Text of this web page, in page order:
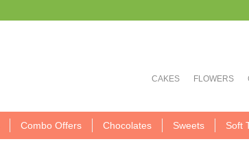
CAKES FLOWERS
Combo Offers Chocolates Sweets Soft